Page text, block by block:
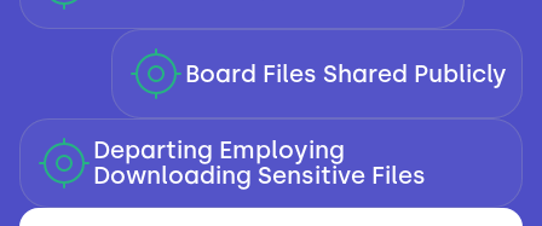
Board Files Shared Publicly
Departing Employing
Downloading Sensitive Files